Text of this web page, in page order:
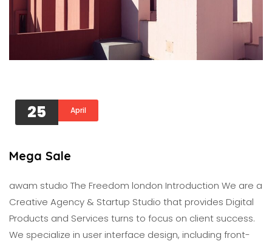
25 April
Mega Sale
awam studıo The Freedom london Introduction We are a
Creative Agency & Startup Studio that provides Digital
Products and Services turns to focus on client success.
We specialize in user interface design, including front-